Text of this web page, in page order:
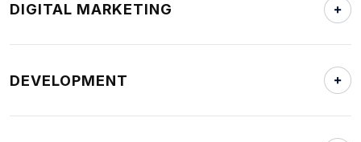
DIGITAL MARKETING
DEVELOPMENT